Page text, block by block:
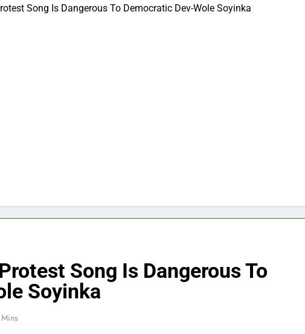
Song Is Dangerous To Democratic Dev-Wole Soyinka
Song Is Dangerous To
Soyinka